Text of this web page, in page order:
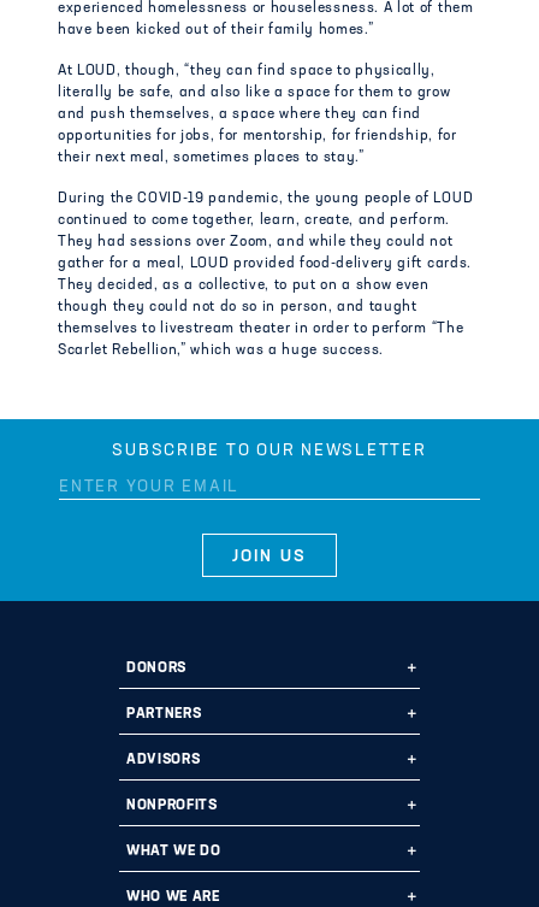
experienced homelessness or houselessness. A lot of them
have been kicked out of their family homes.”
At LOUD, though, “they can find space to physically,
literally be safe, and also like a space for them to grow
and push themselves, a space where they can find
opportunities for jobs, for mentorship, for friendship, for
their next meal, sometimes places to stay.”
During the COVID-19 pandemic, the young people of LOUD
continued to come together, learn, create, and perform.
They had sessions over Zoom, and while they could not
gather for a meal, LOUD provided food-delivery gift cards.
They decided, as a collective, to put on a show even
though they could not do so in person, and taught
themselves to livestream theater in order to perform “The
Scarlet Rebellion,” which was a huge success.
SUBSCRIBE TO OUR NEWSLETTER
DONORS
Ways to Give
Start a Fund
Donate
Impact 100
PARTNERS
Ways to Partner
Why Us?
Current Partners
ADVISORS
Professional Advisors
Fund Types
NONPROFITS
Grant Opportunities
Grants
WHAT WE DO
Program Areas
WHO WE ARE